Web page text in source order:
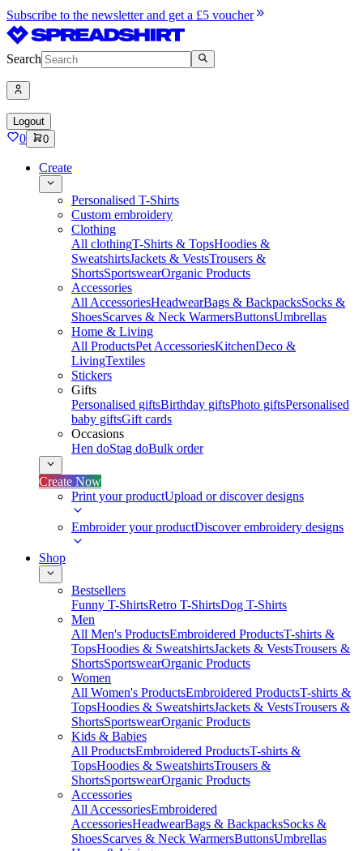
Subscribe to the newsletter and get a £5 voucher
Search
Logout
0 0
Create
Personalised T-Shirts
Custom embroidery
Clothing
All clothingT-Shirts & TopsHoodies &
SweatshirtsJackets & VestsTrousers &
ShortsSportswearOrganic Products
Accessories
All AccessoriesHeadwearBags & BackpacksSocks &
ShoesScarves & Neck WarmersButtonsUmbrellas
Home & Living
All ProductsPet AccessoriesKitchenDeco &
LivingTextiles
Stickers
Gifts
Personalised giftsBirthday giftsPhoto giftsPersonalised
baby giftsGift cards
Occasions
Hen doStag doBulk order
Create Now
Print your productUpload or discover designs
Embroider your productDiscover embroidery designs
Shop
Bestsellers
Funny T-ShirtsRetro T-ShirtsDog T-Shirts
Men
All Men's ProductsEmbroidered ProductsT-shirts &
TopsHoodies & SweatshirtsJackets & VestsTrousers &
ShortsSportswearOrganic Products
Women
All Women's ProductsEmbroidered ProductsT-shirts &
TopsHoodies & SweatshirtsJackets & VestsTrousers &
ShortsSportswearOrganic Products
Kids & Babies
All ProductsEmbroidered ProductsT-shirts &
TopsHoodies & SweatshirtsTrousers &
ShortsSportswearOrganic Products
Accessories
All AccessoriesEmbroidered
AccessoriesHeadwearBags & BackpacksSocks &
ShoesScarves & Neck WarmersButtonsUmbrellas